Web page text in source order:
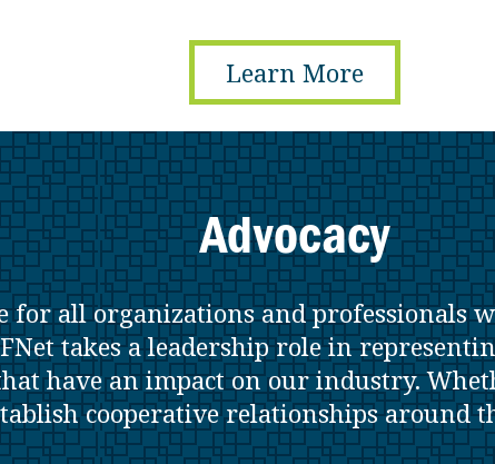
Learn More
Advocacy
for all organizations and professionals
takes a leadership role in
have an impact on our industry.
cooperative relationships around